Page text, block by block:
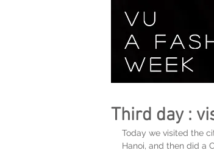
Third day :
Today we visited the
Hanoi, and then did a